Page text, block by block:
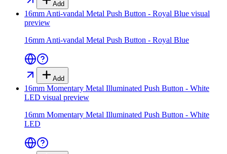
Add
16mm Anti-vandal Metal Push Button - Royal Blue visual
preview
16mm Anti-vandal Metal Push Button - Royal Blue
Add
16mm Momentary Metal Illuminated Push Button - White
LED visual preview
16mm Momentary Metal Illuminated Push Button - White
LED